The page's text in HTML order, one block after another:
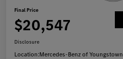
Final Price
$20,547
Disclosure
Location:Mercedes-Benz of Youngstown